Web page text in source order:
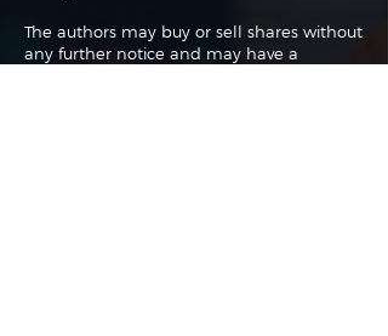
The authors may buy or sell shares without
any further notice and may have a